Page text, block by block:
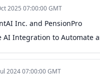
2025 07:00:00 GMT
Inc. and PensionPro
AI Integration to Automate
401(k) Plan Onboarding -
2024 07:00:00 GMT